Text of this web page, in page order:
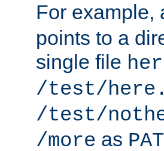
For
points to a
single file
/test/
/test/
/more as